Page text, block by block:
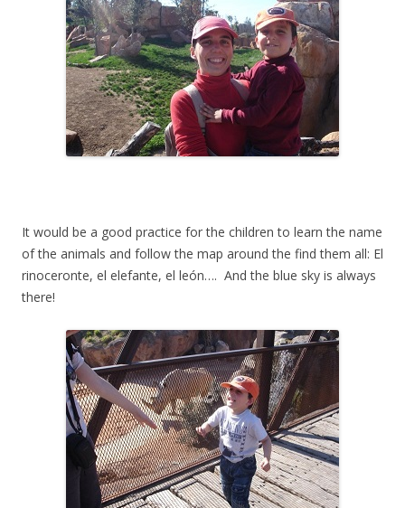
It would be a good practice for the children to learn the name
of the animals and follow the map around the find them all: El
rinoceronte, el elefante, el león…. And the blue sky is always
there!